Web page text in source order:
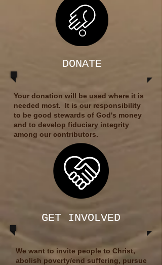
DONATE
Your donation will be used where it is
needed most.​ It is our responsibility
to be good stewards of God's money
and to develop fiduciary integrity
among our contributors.
GET INVOLVED
We want to invite people to Christ,
abolish poverty/end suffering, pursue